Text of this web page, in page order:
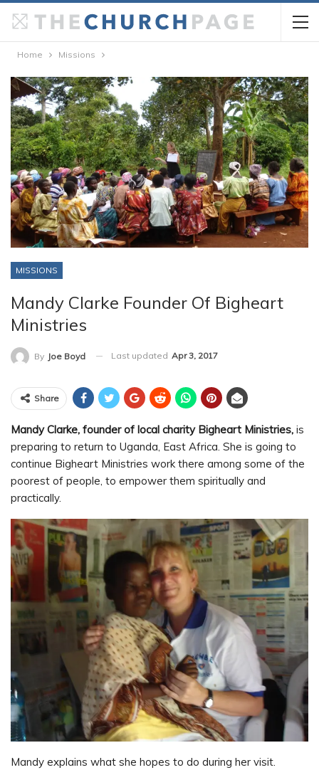
Home Missions
MISSIONS
Mandy Clarke Founder Of Bigheart
Ministries
By Joe Boyd Last updated Apr 3, 2017
Share
Mandy Clarke, founder of local charity Bigheart Ministries, is
preparing to return to Uganda, East Africa. She is going to
continue Bigheart Ministries work there among some of the
poorest of people, to empower them spiritually and
practically.
Mandy explains what she hopes to do during her visit.